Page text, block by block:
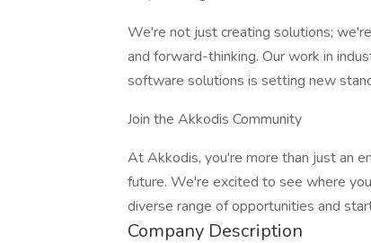
We're not just creating solutions;
and forward-thinking. Our work in
software solutions is setting new
Join the Akkodis Community
At Akkodis, you're more than just an
future. We're excited to see where
diverse range of opportunities and
Company Description